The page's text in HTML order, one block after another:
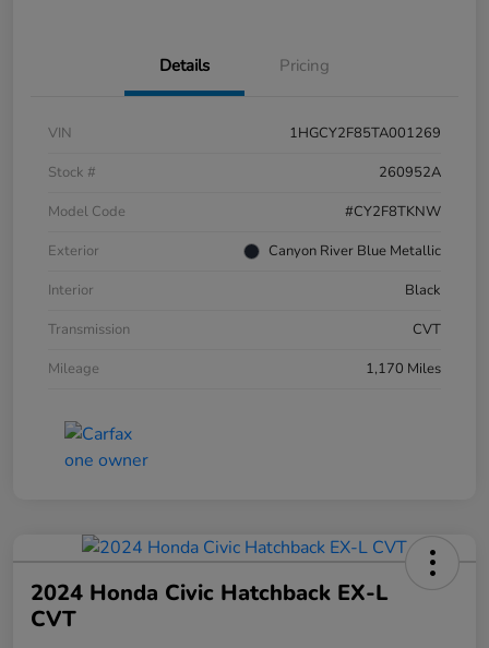
Details Pricing
VIN
1HGCY2F85TA001269
Stock #
260952A
Model Code
#CY2F8TKNW
Exterior
Canyon River Blue Metallic
Interior
Black
Transmission
CVT
Mileage
1,170 Miles
2024 Honda Civic Hatchback EX-L
CVT